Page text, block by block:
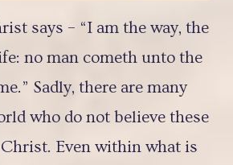
says – “I am the way, the
no man cometh unto the
Sadly, there are many
who do not believe these
Even within what is